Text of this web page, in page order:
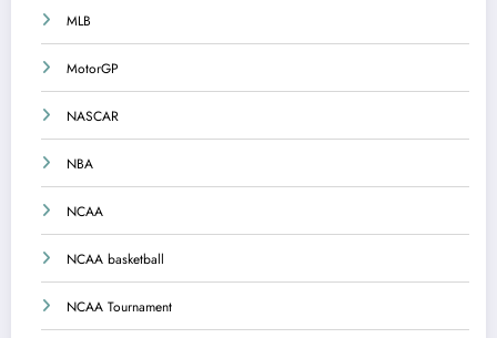
MLB
MotorGP
NASCAR
NBA
NCAA
NCAA basketball
NCAA Tournament